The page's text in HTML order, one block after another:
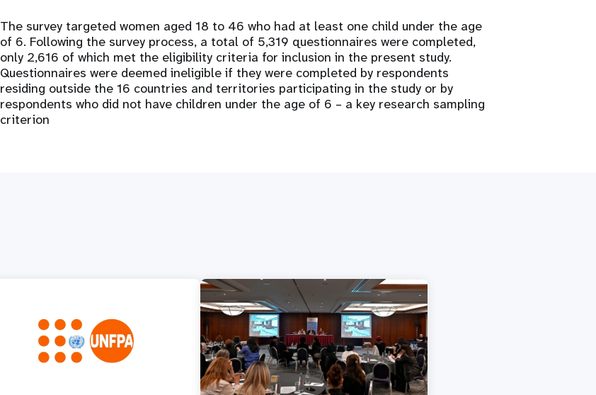
The survey targeted women aged 18 to 46 who had at least one child under the age
of 6. Following the survey process, a total of 5,319 questionnaires were completed,
only 2,616 of which met the eligibility criteria for inclusion in the present study.
Questionnaires were deemed ineligible if they were completed by respondents
residing outside the 16 countries and territories participating in the study or by
respondents who did not have children under the age of 6 – a key research sampling
criterion